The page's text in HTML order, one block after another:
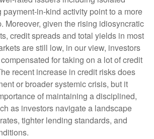
in-kind activity point to a more
Moreover, given the rising idiosyncratic
credit spreads and total yields in most
are still low, in our view, investors
for taking on a lot of credit
recent increase in credit risks does
or broader systemic crisis, but it
of maintaining a disciplined,
as investors navigate a landscape
tighter lending standards, and